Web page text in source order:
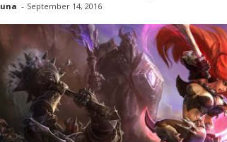
- September 14, 2016